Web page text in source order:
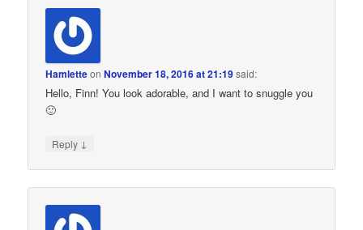
HamletteonNovember 18, 2016 at 21:19said:
Hello, Finn! You look adorable, and I want to snuggle you
🙂
Reply ↓